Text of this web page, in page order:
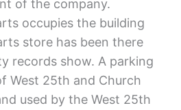
of the company.
occupies the building
store has been there
records show. A parking
West 25th and Church
used by the West 25th